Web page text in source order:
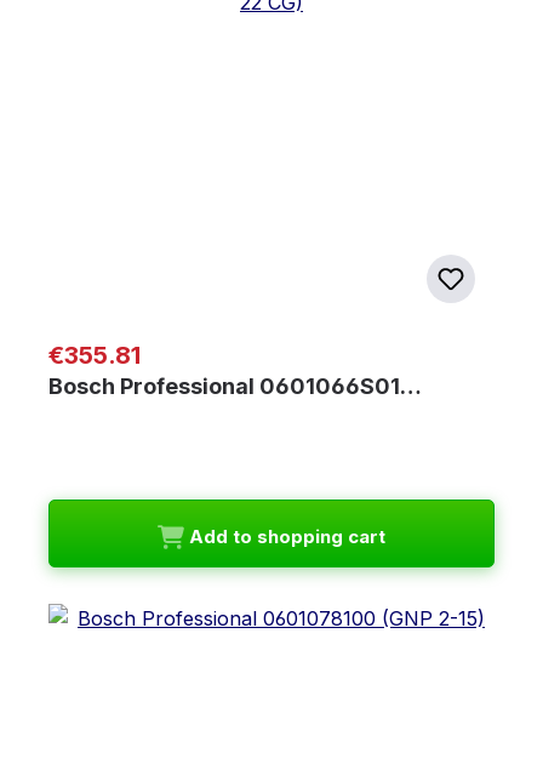
Regular price:
€355.81
Bosch Professional 0601066S01…
Add to shopping cart